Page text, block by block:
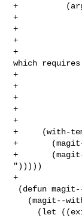
+          (arg
+
+
+
+
which
+
+
+
+
+
+     (with-
+
+
")))))
+